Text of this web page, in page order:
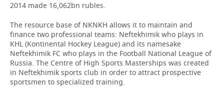
2014 made 16,062bn rubles.
The resource base of NKNKH allows it to maintain and
finance two professional teams: Neftekhimik who plays in
KHL (Kontinental Hockey League) and its namesake
Neftekhimik FC who plays in the Football National League of
Russia. The Centre of High Sports Masterships was created
in Neftekhimik sports club in order to attract prospective
sportsmen to specialized training.